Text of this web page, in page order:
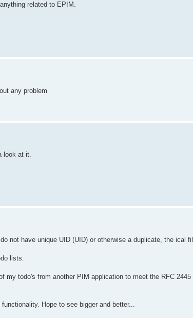
related to EPIM.
any problem
look at it.
not have unique UID (UID) or otherwise a duplicate, the ical
lists.
my todo's from another PIM application to meet the RFC
Hope to see bigger and better...